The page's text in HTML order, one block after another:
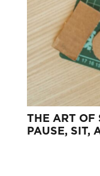
THE ART OF
PAUSE, SIT,